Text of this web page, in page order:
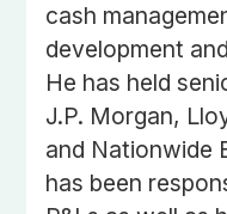
cash
development
He has held
J.P. Morgan,
and Nationwide
has been